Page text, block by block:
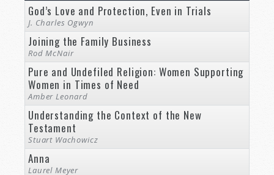
God’s Love and Protection, Even in Trials
J. Charles Ogwyn
Joining the Family Business
Rod McNair
Pure and Undefiled Religion: Women Supporting
Women in Times of Need
Amber Leonard
Understanding the Context of the New
Testament
Stuart Wachowicz
Anna
Laurel Meyer